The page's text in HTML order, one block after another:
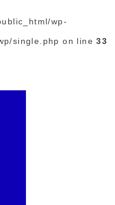
wp-
single.php on line33